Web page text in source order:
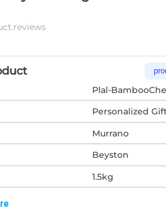
Plal-
Personalized
Murrano
Beyston
1.5kg